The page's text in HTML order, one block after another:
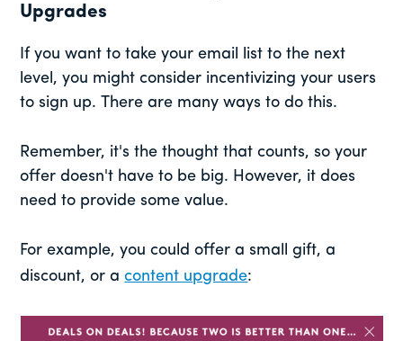
Upgrades
If you want to take your email list to the next
level, you might consider incentivizing your users
to sign up. There are many ways to do this.
Remember, it's the thought that counts, so your
offer doesn't have to be big. However, it does
need to provide some value.
For example, you could offer a small gift, a
discount, or acontent upgrade: